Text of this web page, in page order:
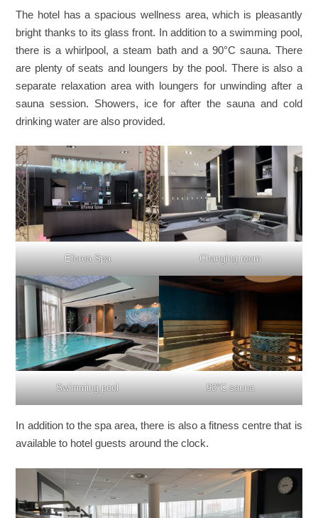
The hotel has a spacious wellness area, which is pleasantly
bright thanks to its glass front. In addition to a swimming pool,
there is a whirlpool, a steam bath and a 90°C sauna. There
are plenty of seats and loungers by the pool. There is also a
separate relaxation area with loungers for unwinding after a
sauna session. Showers, ice for after the sauna and cold
drinking water are also provided.
Eforea Spa Changing room
Swimming pool 90°C sauna
In addition to the spa area, there is also a fitness centre that is
available to hotel guests around the clock.